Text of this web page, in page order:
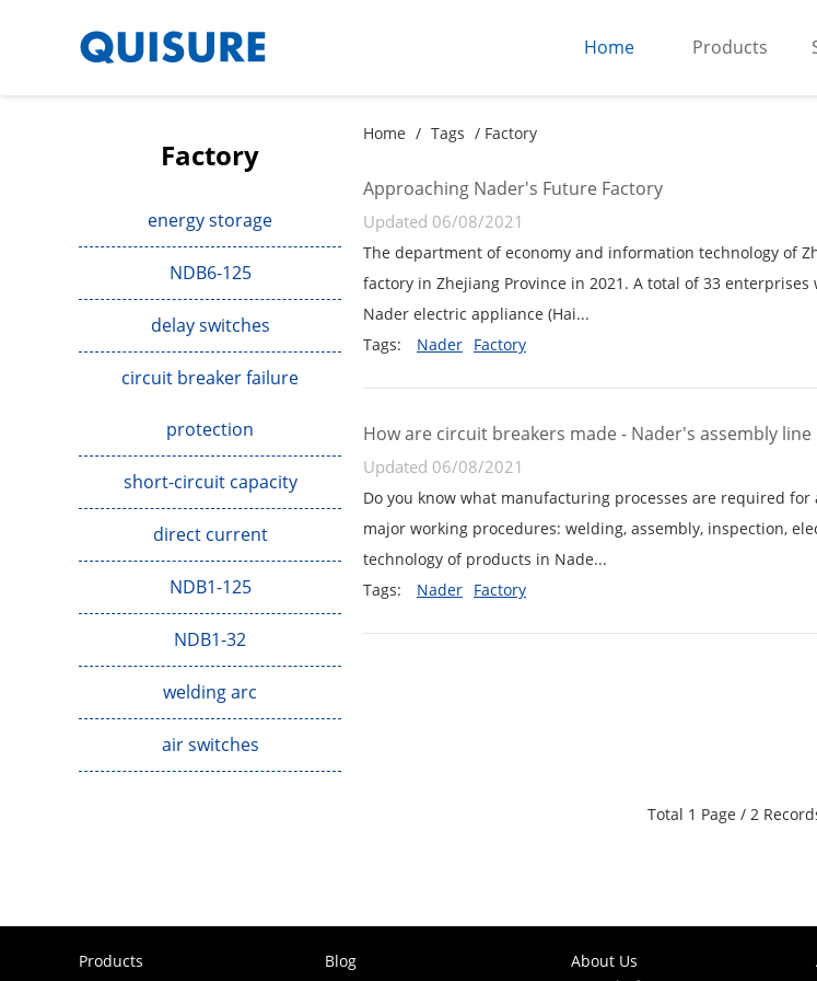
Home Products
Factory
energy storage
NDB6-125
delay switches
circuit breaker failure
protection
short-circuit capacity
direct current
NDB1-125
NDB1-32
welding arc
air switches
Home / Tags / Factory
Approaching Nader's Future Factory
Updated 06/08/2021
The department of economy and information technology of
factory in Zhejiang Province in 2021. A total of 33
Nader electric appliance (Hai...
Tags:
Nader Factory
How are circuit breakers made - Nader's assembly line
Updated 06/08/2021
Do you know what manufacturing processes are required
major working procedures: welding, assembly, inspection,
technology of products in Nade...
Tags:
Nader Factory
Total 1 Page / 2
Products
Blog
About Us